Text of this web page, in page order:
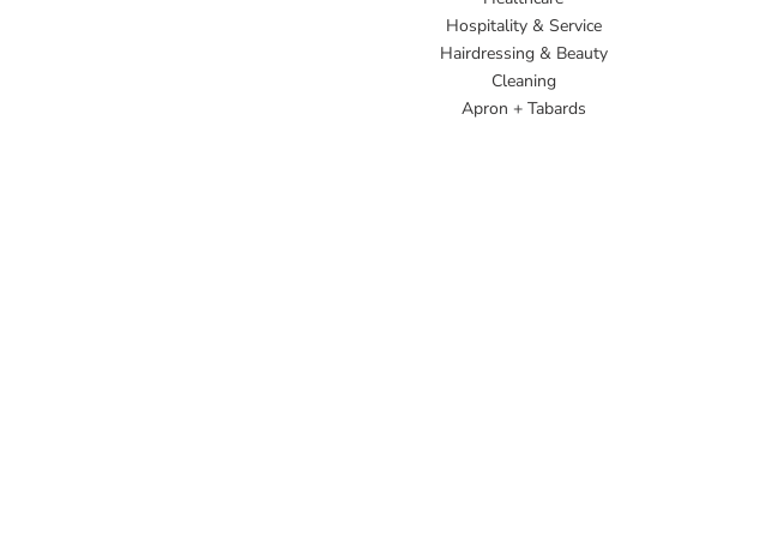
Hospitality & Service
Hairdressing & Beauty
Cleaning
Apron + Tabards